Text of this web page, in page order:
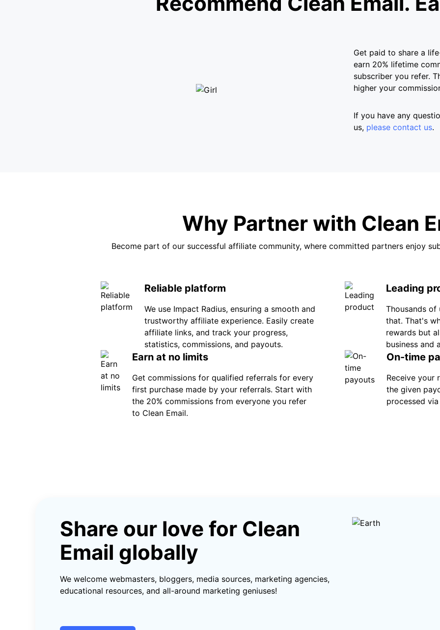
Get paid to share a
earn 20% lifetime
subscriber you refer.
higher your
If you have any
us, please contact us.
Why Partner with Clean
Become part of our successful affiliate community, where committed partners enjoy
Reliable platform
We use Impact Radius, ensuring a smooth and
trustworthy affiliate experience. Easily create
affiliate links, and track your progress,
statistics, commissions, and payouts.
Leading
Thousands of
that. That's
rewards but
business and
Earn at no limits
Get commissions for qualified referrals for every
first purchase made by your referrals. Start with
the 20% commissions from everyone you refer
to Clean Email.
On-time
Receive your
the given
processed
Share our love for Clean
Email globally
We welcome webmasters, bloggers, media sources, marketing agencies,
educational resources, and all-around marketing geniuses!